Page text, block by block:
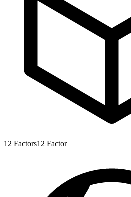
12 Factors12 Factor